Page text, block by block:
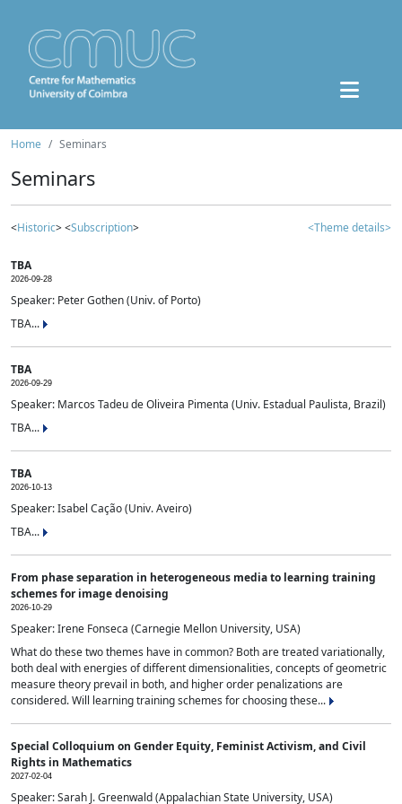
Home Seminars
Seminars
<Historic> <Subscription> <Theme details>
TBA
2026-09-28
Speaker: Peter Gothen (Univ. of Porto)
TBA...
TBA
2026-09-29
Speaker: Marcos Tadeu de Oliveira Pimenta (Univ. Estadual Paulista, Brazil)
TBA...
TBA
2026-10-13
Speaker: Isabel Cação (Univ. Aveiro)
TBA...
From phase separation in heterogeneous media to learning training
schemes for image denoising
2026-10-29
Speaker: Irene Fonseca (Carnegie Mellon University, USA)
What do these two themes have in common? Both are treated variationally,
both deal with energies of different dimensionalities, concepts of geometric
measure theory prevail in both, and higher order penalizations are
considered. Will learning training schemes for choosing these...
Special Colloquium on Gender Equity, Feminist Activism, and Civil
Rights in Mathematics
2027-02-04
Speaker: Sarah J. Greenwald (Appalachian State University, USA)